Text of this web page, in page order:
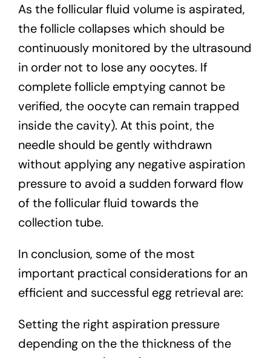
As the follicular fluid volume is aspirated,
the follicle collapses which should be
continuously monitored by the ultrasound
in order not to lose any oocytes. If
complete follicle emptying cannot be
verified, the oocyte can remain trapped
inside the cavity). At this point, the
needle should be gently withdrawn
without applying any negative aspiration
pressure to avoid a sudden forward flow
of the follicular fluid towards the
collection tube.
In conclusion, some of the most
important practical considerations for an
efficient and successful egg retrieval are:
Setting the right aspiration pressure
depending on the the thickness of the